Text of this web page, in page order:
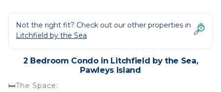
Not the right fit? Check out our other properties in
Litchfield by the Sea
2 Bedroom Condo in Litchfield by the Sea,
Pawleys Island
🛏️The Space: